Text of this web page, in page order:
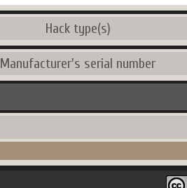
Hack type(s)
Manufacturer's serial number